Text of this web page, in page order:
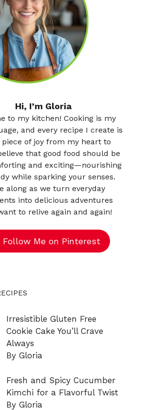
Hi, I’m Gloria
to my kitchen! Cooking is my
and every recipe I create is
of joy from my heart to
that good food should be
and exciting—nourishing
while sparking your senses.
along as we turn everyday
into delicious adventures
to relive again and again!
Follow Me on Pinterest
Irresistible Gluten Free
Cookie Cake You’ll Crave
Always
By Gloria
Fresh and Spicy Cucumber
Kimchi for a Flavorful Twist
By Gloria